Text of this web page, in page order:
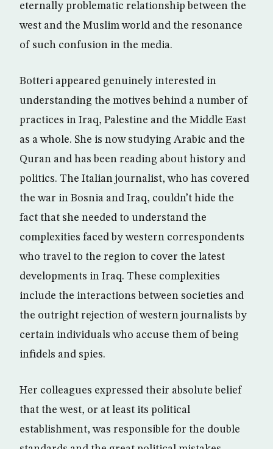
eternally problematic relationship between the
west and the Muslim world and the resonance
of such confusion in the media.
Botteri appeared genuinely interested in
understanding the motives behind a number of
practices in Iraq, Palestine and the Middle East
as a whole. She is now studying Arabic and the
Quran and has been reading about history and
politics. The Italian journalist, who has covered
the war in Bosnia and Iraq, couldn’t hide the
fact that she needed to understand the
complexities faced by western correspondents
who travel to the region to cover the latest
developments in Iraq. These complexities
include the interactions between societies and
the outright rejection of western journalists by
certain individuals who accuse them of being
infidels and spies.
Her colleagues expressed their absolute belief
that the west, or at least its political
establishment, was responsible for the double